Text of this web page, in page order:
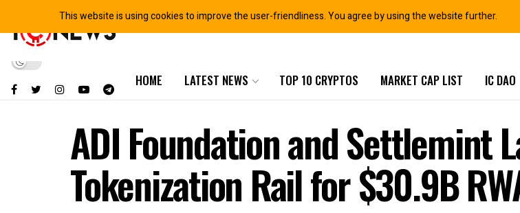
HOME LATEST NEWS TOP 10 CRYPTOS MARKET CAP LIST IC DAO
ADI Foundation and Settlemint
Tokenization Rail for $30.9B
This website is using cookies to improve the user-friendliness. You agree by using the website further.